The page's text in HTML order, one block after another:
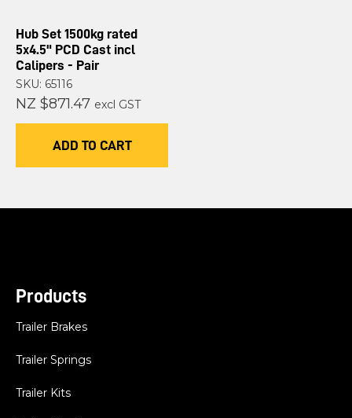
Hub Set 1500kg rated
5x4.5" PCD Cast incl
Calipers - Pair
SKU: 65116
NZ $871.47 excl GST
ADD TO CART
Products
Trailer Brakes
Trailer Springs
Trailer Kits